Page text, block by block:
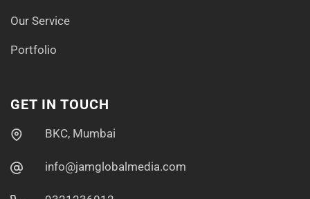
Our Service
Portfolio
GET IN TOUCH
BKC, Mumbai
info@jamglobalmedia.com